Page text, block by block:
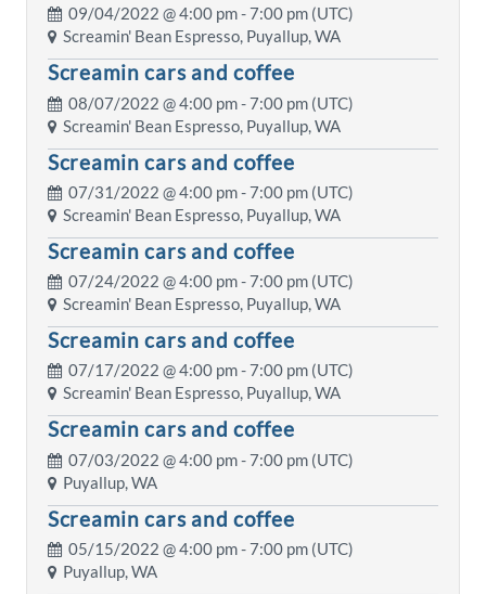
09/04/2022 @4:00 pm- 7:00 pm (UTC)
Screamin' Bean Espresso, Puyallup, WA
Screamin cars and coffee
08/07/2022 @4:00 pm- 7:00 pm (UTC)
Screamin' Bean Espresso, Puyallup, WA
Screamin cars and coffee
07/31/2022 @4:00 pm- 7:00 pm (UTC)
Screamin' Bean Espresso, Puyallup, WA
Screamin cars and coffee
07/24/2022 @4:00 pm- 7:00 pm (UTC)
Screamin' Bean Espresso, Puyallup, WA
Screamin cars and coffee
07/17/2022 @4:00 pm- 7:00 pm (UTC)
Screamin' Bean Espresso, Puyallup, WA
Screamin cars and coffee
07/03/2022 @4:00 pm- 7:00 pm (UTC)
Puyallup, WA
Screamin cars and coffee
05/15/2022 @4:00 pm- 7:00 pm (UTC)
Puyallup, WA